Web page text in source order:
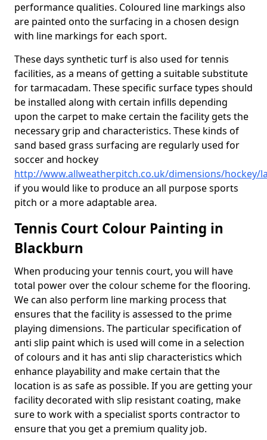
performance qualities. Coloured line markings also
are painted onto the surfacing in a chosen design
with line markings for each sport.
These days synthetic turf is also used for tennis
facilities, as a means of getting a suitable substitute
for tarmacadam. These specific surface types should
be installed along with certain infills depending
upon the carpet to make certain the facility gets the
necessary grip and characteristics. These kinds of
sand based grass surfacing are regularly used for
soccer and hockey
http://www.allweatherpitch.co.uk/dimensions/hockey/
if you would like to produce an all purpose sports
pitch or a more adaptable area.
Tennis Court Colour Painting in
Blackburn
When producing your tennis court, you will have
total power over the colour scheme for the flooring.
We can also perform line marking process that
ensures that the facility is assessed to the prime
playing dimensions. The particular specification of
anti slip paint which is used will come in a selection
of colours and it has anti slip characteristics which
enhance playability and make certain that the
location is as safe as possible. If you are getting your
facility decorated with slip resistant coating, make
sure to work with a specialist sports contractor to
ensure that you get a premium quality job.